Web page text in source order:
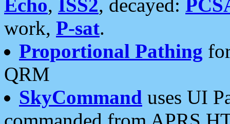
Echo, ISS2, decayed:
work, P-sat.
Proportional Pathing
QRM
SkyCommand uses UI